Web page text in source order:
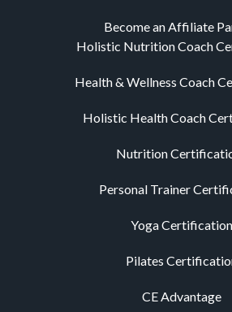
Become an Affiliate
Holistic Nutrition Coach
Health & Wellness Coach
Holistic Health Coach
Nutrition
Personal Trainer
Yoga Certification
Pilates
CE Advantage